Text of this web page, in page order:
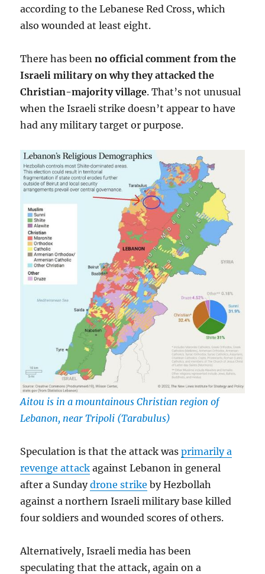
according to the Lebanese Red Cross, which
also wounded at least eight.
There has beenno official comment from the
Israeli military on why they attacked the
Christian-majority village. That’s not unusual
when the Israeli strike doesn’t appear to have
had any military target or purpose.
Aitou is in a mountainous Christian region of
Lebanon, near Tripoli (Tarabulus)
Speculation is that the attack wasprimarily a
revenge attack against Lebanon in general
after a Sundaydrone strike by Hezbollah
against a northern Israeli military base killed
four soldiers and wounded scores of others.
Alternatively, Israeli media has been
speculating that the attack, again on a